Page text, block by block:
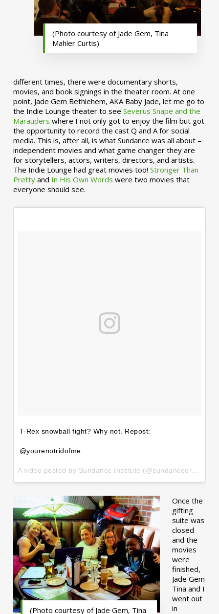
(Photo courtesy of Jade Gem, Tina
Mahler Curtis)
different times, there were documentary shorts,
movies, and book signings in the theater room. At one
point, Jade Gem Bethlehem, AKA Baby Jade, let me go to
the Indie Lounge theater to see Severus Snape and the
Marauders where I not only got to enjoy the film but got
the opportunity to record the cast Q and A for social
media. This is, after all, is what Sundance was all about –
independent movies and what game changer they are
for storytellers, actors, writers, directors, and artists.
The Indie Lounge had great movies too! Stronger Than
Prettyand In His Own Words were two movies that
everyone should see.
T-Rex snowball fight? Why not. Repost:
@yourenotridofme
(Photo courtesy of Jade Gem, Tina
Once the
gifting
suite was
closed
and the
movies
were
finished,
Jade Gem
Tina and I
went out
in